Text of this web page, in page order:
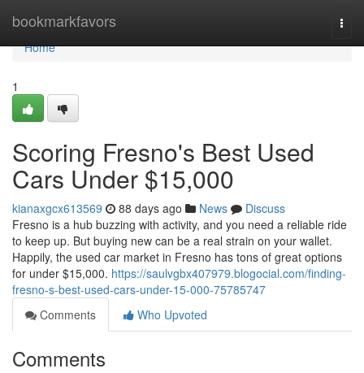
bookmarkfavors
Home
Home
1
Scoring Fresno's Best Used
Cars Under $15,000
kianaxgcx613569 88 days ago News
Discuss
Fresno is a hub buzzing with activity, and you need a reliable ride
to keep up. But buying new can be a real strain on your wallet.
Happily, the used car market in Fresno has tons of great options
for under $15,000. https://saulvgbx407979.blogocial.com/finding-
fresno-s-best-used-cars-under-15-000-75785747
Comments
Who Upvoted
Comments